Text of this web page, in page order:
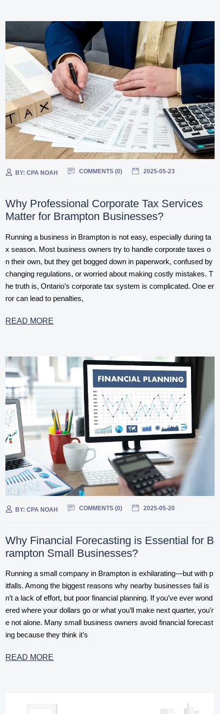
BY:CPA NOAH COMMENTS (0) 2025-05-23
Why Professional Corporate Tax Services
Matter for Brampton Businesses?
Running a business in Brampton is not easy, especially during ta
x season. Most business owners try to handle corporate taxes o
n their own, but they get bogged down in paperwork, confused by
changing regulations, or worried about making costly mistakes. T
he truth is, Ontario’s corporate tax system is complicated. One er
ror can lead to penalties,
READ MORE
BY:CPA NOAH COMMENTS (0) 2025-05-20
Why Financial Forecasting is Essential for B
rampton Small Businesses?
Running a small company in Brampton is exhilarating—but with p
itfalls. Among the biggest reasons why nearby businesses fail is
n’t a lack of effort, but poor financial planning. If you’ve ever wond
ered where your dollars go or what you’ll make next quarter, you’r
e not alone. Many small business owners avoid financial forecast
ing because they think it’s
READ MORE